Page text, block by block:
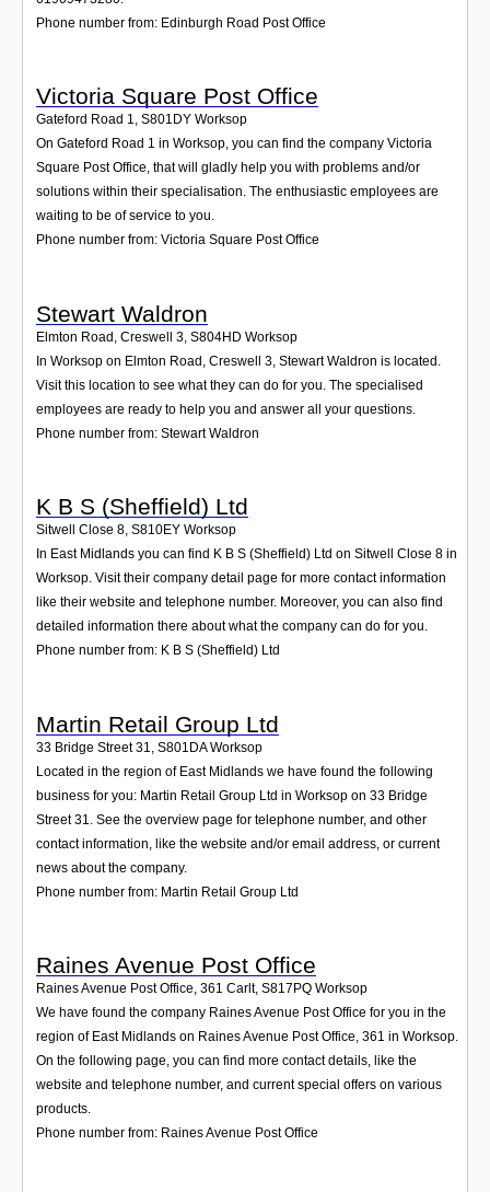
Phone number from: Edinburgh Road Post Office
Victoria Square Post Office
Gateford Road 1, S801DY Worksop
On Gateford Road 1 in Worksop, you can find the company Victoria
Square Post Office, that will gladly help you with problems and/or
solutions within their specialisation. The enthusiastic employees are
waiting to be of service to you.
Phone number from: Victoria Square Post Office
Stewart Waldron
Elmton Road, Creswell 3 S804HD Worksop
In Worksop on Elmton Road, Creswell 3, Stewart Waldron is located.
Visit this location to see what they can do for you. The specialised
employees are ready to help you and answer all your questions.
Phone number from: Stewart Waldron
K B S (Sheffield) Ltd
Sitwell Close 8, S810EY Worksop
In East Midlands you can find K B S (Sheffield) Ltd on Sitwell Close 8 in
Worksop. Visit their company detail page for more contact information
like their website and telephone number. Moreover, you can also find
detailed information there about what the company can do for you.
Phone number from: K B S (Sheffield) Ltd
Martin Retail Group Ltd
33 Bridge Street 31 S801DA Worksop
Located in the region of East Midlands we have found the following
business for you: Martin Retail Group Ltd in Worksop on 33 Bridge
Street 31. See the overview page for telephone number, and other
contact information, like the website and/or email address, or current
news about the company.
Phone number from: Martin Retail Group Ltd
Raines Avenue Post Office
Raines Avenue Post Office, 361 Carlt, S817PQ Worksop
We have found the company Raines Avenue Post Office for you in the
region of East Midlands on Raines Avenue Post Office, 361 in Worksop.
On the following page, you can find more contact details, like the
website and telephone number, and current special offers on various
products.
Phone number from: Raines Avenue Post Office